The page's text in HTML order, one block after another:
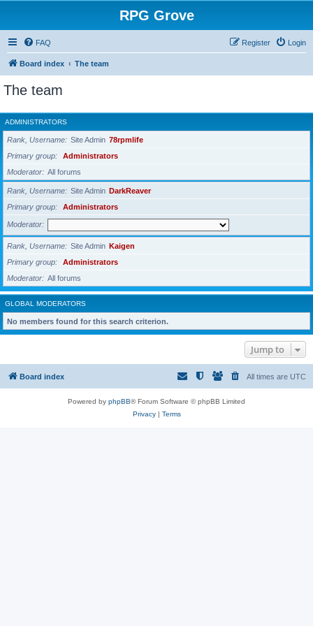
RPG Grove
FAQ Login
Register
Board index The team
The team
ADMINISTRATORS
Rank, Username Site Admin 78rpmlife
Primary group
Administrators
Moderator
All forums
Rank, Username Site Admin DarkReaver
Primary group
Administrators
Moderator
Rank, Username Site Admin Kaigen
Primary group
Administrators
Moderator
All forums
GLOBAL MODERATORS
No members found for this search criterion.
Jump to
Board index All times are UTC
Powered by phpBB® Forum Software © phpBB Limited
Privacy| Terms